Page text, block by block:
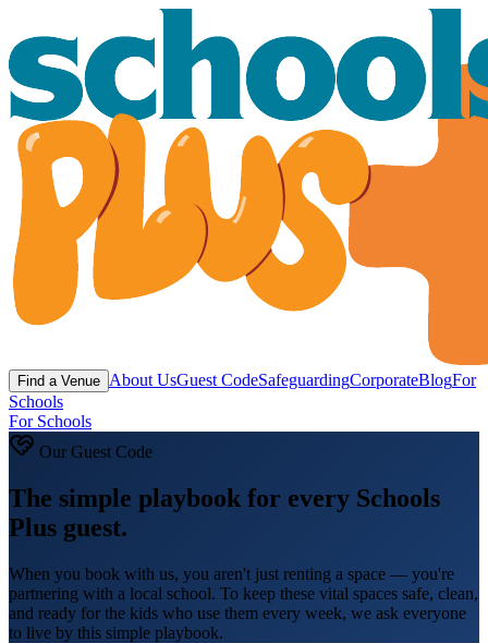
Find a Venue About UsGuest CodeSafeguardingCorporateBlogFor
Schools
For Schools
Our Guest Code
The simple playbook for every Schools
Plus guest.
When you book with us, you aren't just renting a space — you're
partnering with a local school. To keep these vital spaces safe, clean,
and ready for the kids who use them every week, we ask everyone
to live by this simple playbook.